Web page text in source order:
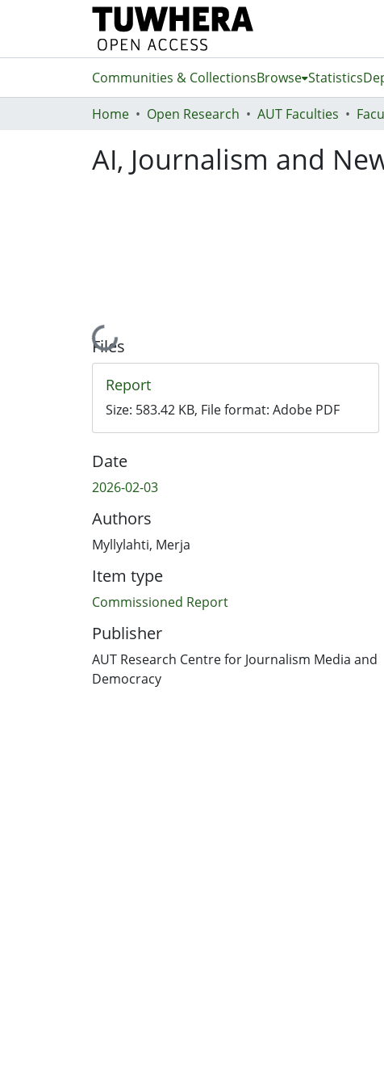
Communities & CollectionsBrowse Statistics
Home Open Research AUT Faculties
AI, Journalism and
Loading...
Files
Report
Size: 583.42 KB, File format: Adobe PDF
Date
2026-02-03
Authors
Myllylahti, Merja
Item type
Commissioned Report
Publisher
AUT Research Centre for Journalism Media and
Democracy